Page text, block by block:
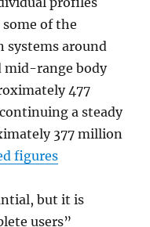
of the
systems around
mid-range body
477
a steady
377 million
figures
but it is
users”